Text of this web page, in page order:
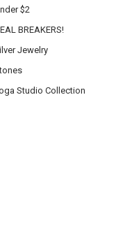
$2
BREAKERS!
Jewelry
Studio Collection